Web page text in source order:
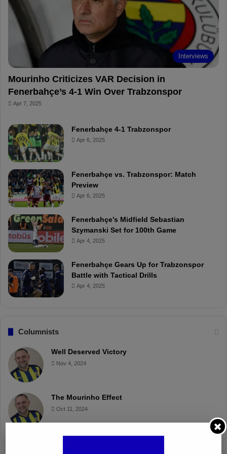
o
e
e
r
d
Interviews
Mourinho Criticizes VAR Decision in
Fenerbahçe’s 4-1 Win Over Trabzonspor
Apr 7, 2025
Fenerbahçe 4-1 Trabzonspor
Apr 6, 2025
Fenerbahçe vs. Trabzonspor: Match
Preview
Apr 6, 2025
Fenerbahçe’s Midfield Sebastian
Szymanski Set for 100th Game
Apr 4, 2025
Fenerbahçe Gears Up for Trabzonspor
Battle with Tactical Drills
Apr 4, 2025
Columnists
Well Deserved Victory
Nov 4, 2024
The Mourinho Effect
Oct 11, 2024